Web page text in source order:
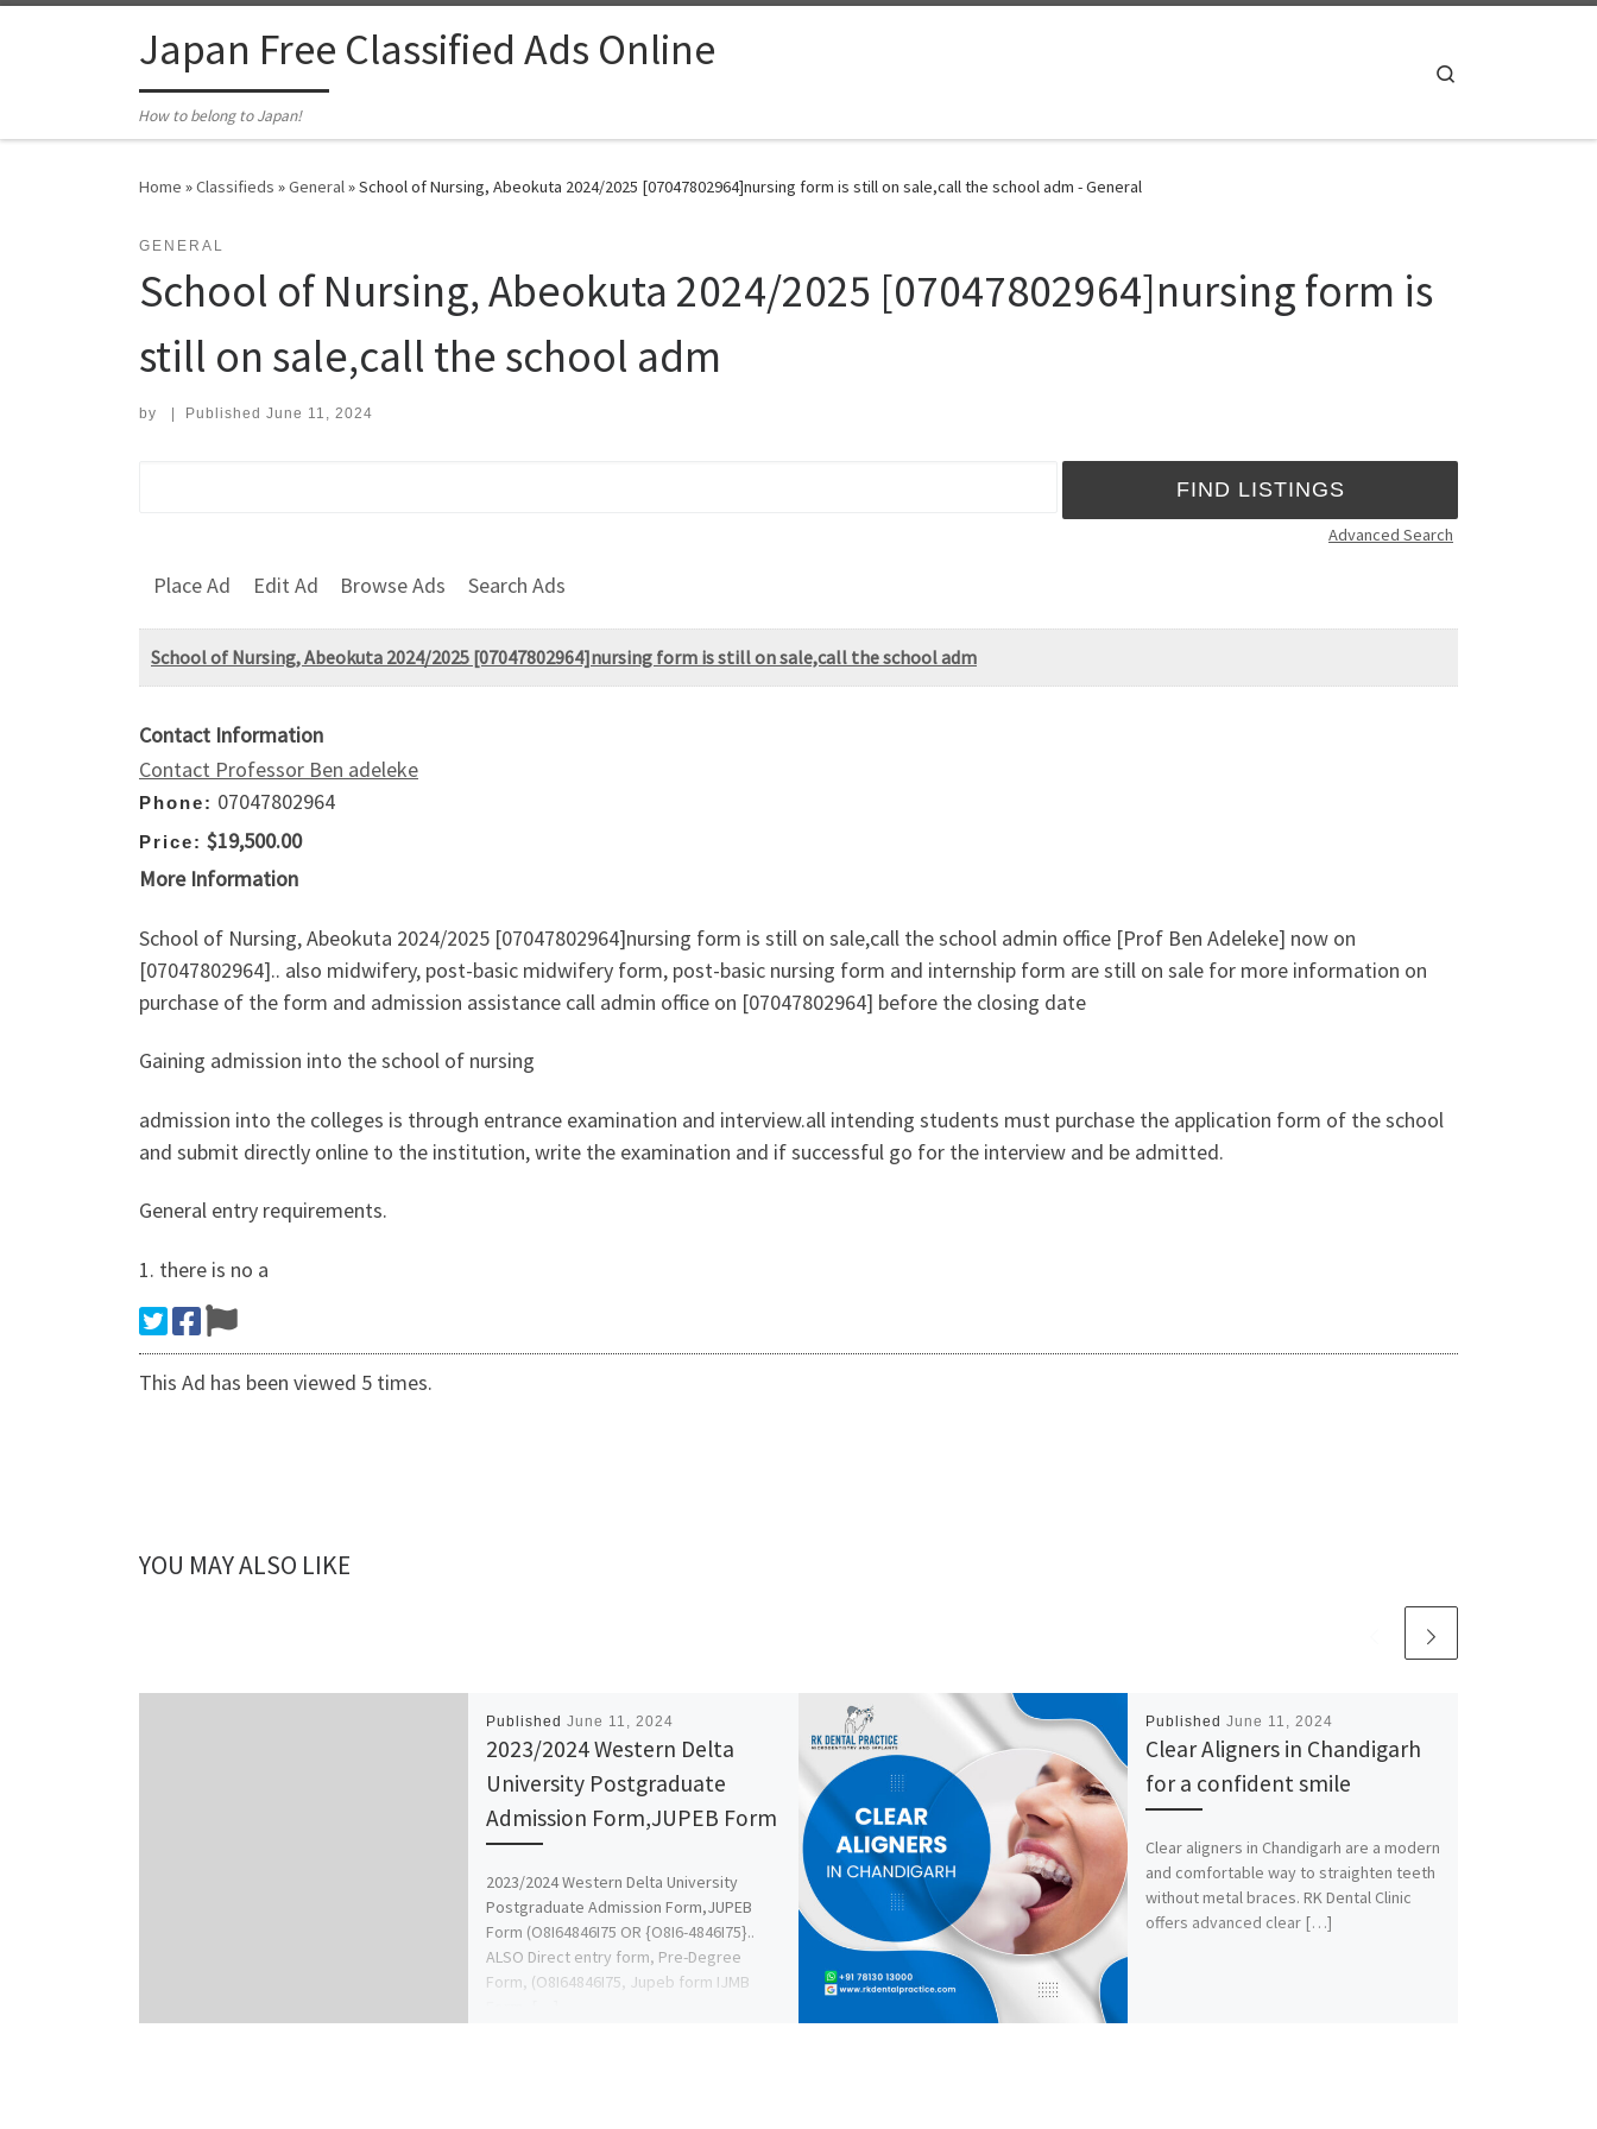
Japan Free Classified Ads Online
How to belong to Japan!
Home »Classifieds »General»School of Nursing, Abeokuta 2024/2025 [07047802964]nursing form is still on sale,call the school adm - General
GENERAL
School of Nursing, Abeokuta 2024/2025 [07047802964]nursing form is
still on sale,call the school adm
by Published June 11, 2024
Advanced Search
Place Ad Edit Ad Browse Ads Search Ads
School of Nursing, Abeokuta 2024/2025 [07047802964]nursing form is still on sale,call the school adm
Contact Information
Contact Professor Ben adeleke
Phone: 07047802964
Price: $19,500.00
More Information
School of Nursing, Abeokuta 2024/2025 [07047802964]nursing form is still on sale,call the school admin office [Prof Ben Adeleke] now on
[07047802964].. also midwifery, post-basic midwifery form, post-basic nursing form and internship form are still on sale for more information on
purchase of the form and admission assistance call admin office on [07047802964] before the closing date
Gaining admission into the school of nursing
admission into the colleges is through entrance examination and interview.all intending students must purchase the application form of the school
and submit directly online to the institution, write the examination and if successful go for the interview and be admitted.
General entry requirements.
1. there is no a
This Ad has been viewed 5 times.
YOU MAY ALSO LIKE
Published June 11, 2024
2023/2024 Western Delta
University Postgraduate
Admission Form,JUPEB Form
2023/2024 Western Delta University
Postgraduate Admission Form,JUPEB
Form (O8I64846I75 OR {O8I6-4846I75}..
ALSO Direct entry form, Pre-Degree
Form, (O8I64846I75, Jupeb form IJMB
Published June 11, 2024
Clear Aligners in Chandigarh
for a confident smile
Clear aligners in Chandigarh are a modern
and comfortable way to straighten teeth
without metal braces. RK Dental Clinic
offers advanced clear […]